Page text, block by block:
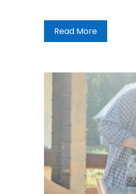
Read More